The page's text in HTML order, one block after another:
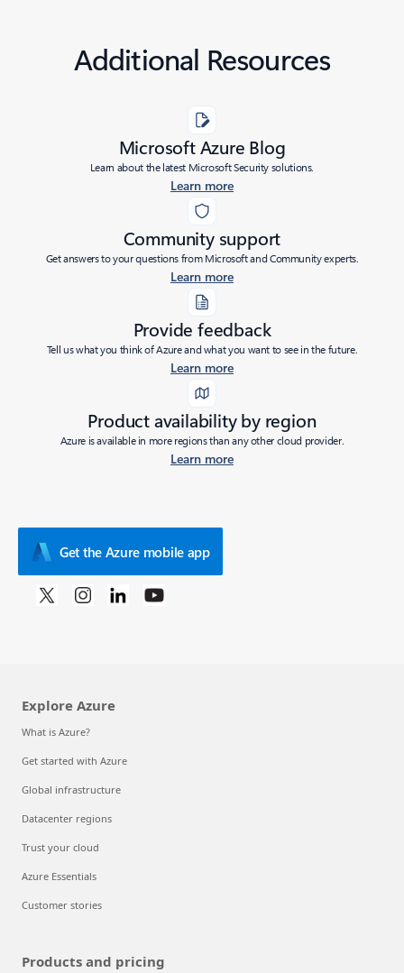
Additional Resources
Microsoft Azure Blog
Learn about the latest Microsoft Security solutions.
Learn more
Community support
Get answers to your questions from Microsoft and Community experts.
Learn more
Provide feedback
Tell us what you think of Azure and what you want to see in the future.
Learn more
Product availability by region
Azure is available in more regions than any other cloud provider.
Learn more
Get the Azure mobile app
Explore Azure
What is Azure?
Get started with Azure
Global infrastructure
Datacenter regions
Trust your cloud
Azure Essentials
Customer stories
Products and pricing